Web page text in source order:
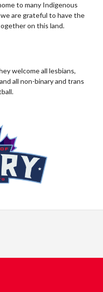
to many Indigenous
are grateful to have the
on this land.
welcome all lesbians,
all non-binary and trans